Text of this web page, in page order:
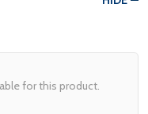
for this product.